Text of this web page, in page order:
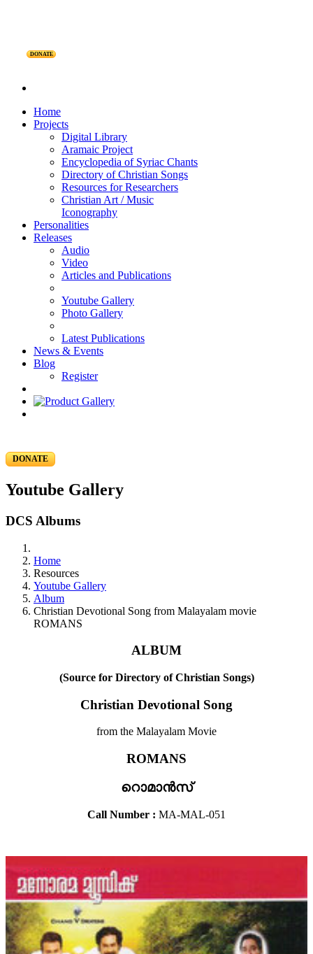
DONATE
Home
Projects
Digital Library
Aramaic Project
Encyclopedia of Syriac Chants
Directory of Christian Songs
Resources for Researchers
Christian Art / Music
Iconography
Personalities
Releases
Audio
Video
Articles and Publications
Youtube Gallery
Photo Gallery
Latest Publications
News & Events
Blog
Register
DONATE
Youtube Gallery
DCS Albums
Home
Resources
Youtube Gallery
Album
Christian Devotional Song from Malayalam movie
ROMANS
ALBUM
(Source for Directory of Christian Songs)
Christian Devotional Song
from the Malayalam Movie
ROMANS
റൊമാൻസ്
Call Number : MA-MAL-051